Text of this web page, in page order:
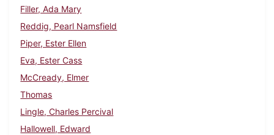
Filler, Ada Mary
Reddig, Pearl Namsfield
Piper, Ester Ellen
Eva, Ester Cass
McCready, Elmer
Thomas
Lingle, Charles Percival
Hallowell, Edward